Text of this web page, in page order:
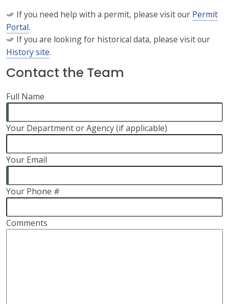
If you need help with a permit, please visit our Permit
Portal.
If you are looking for historical data, please visit our
History site.
Contact the Team
Full Name
Your Department or Agency (if applicable)
Your Email
Your Phone #
Comments